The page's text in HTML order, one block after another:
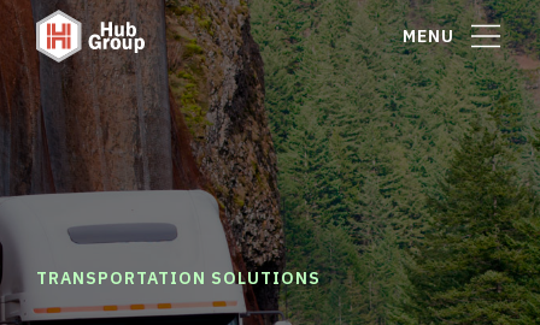
MENU
TRANSPORTATION SOLUTIONS